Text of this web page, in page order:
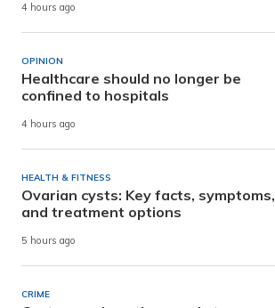
4 hours ago
OPINION
Healthcare should no longer be
confined to hospitals
4 hours ago
HEALTH & FITNESS
Ovarian cysts: Key facts, symptoms,
and treatment options
5 hours ago
CRIME